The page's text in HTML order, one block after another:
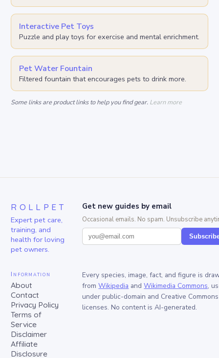
Interactive Pet Toys
Puzzle and play toys for exercise and mental enrichment.
Pet Water Fountain
Filtered fountain that encourages pets to drink more.
Some links are product links to help you find gear. Learn more
ROLLPET
Expert pet care,
training, and
health for loving
pet owners.
Get new guides by email
Occasional emails. No spam. Unsubscribe
Information
About
Contact
Privacy Policy
Terms of
Service
Disclaimer
Affiliate
Disclosure
Every species, image, fact, and figure is
from Wikipedia and Wikimedia Commons,
under public-domain and Creative Commons
licenses. No content is AI-generated.